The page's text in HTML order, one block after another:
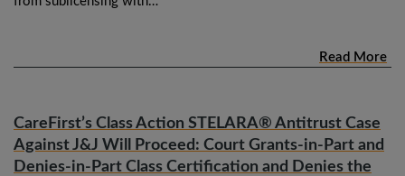
Read More
CareFirst’s Class Action STELARA® Antitrust Case
Against J&J Will Proceed: Court Grants-in-Part and
Denies-in-Part Class Certification and Denies the